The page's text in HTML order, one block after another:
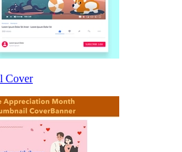
Cover